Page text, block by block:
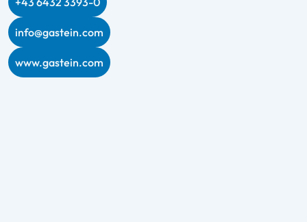
info@gastein.com
www.gastein.com